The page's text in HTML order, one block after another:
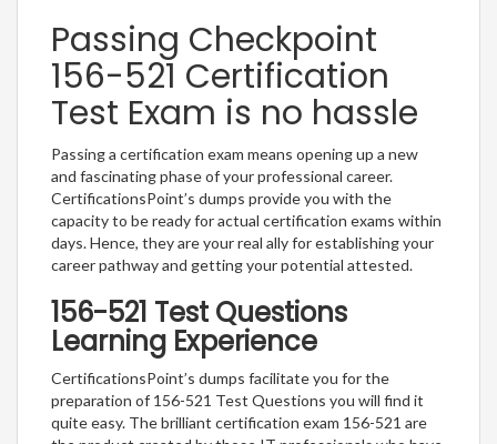
Passing Checkpoint
156-521 Certification
Test Exam is no hassle
Passing a certification exam means opening up a new
and fascinating phase of your professional career.
CertificationsPoint’s dumps provide you with the
capacity to be ready for actual certification exams within
days. Hence, they are your real ally for establishing your
career pathway and getting your potential attested.
156-521 Test Questions
Learning Experience
CertificationsPoint’s dumps facilitate you for the
preparation of 156-521 Test Questions you will find it
quite easy. The brilliant certification exam 156-521 are